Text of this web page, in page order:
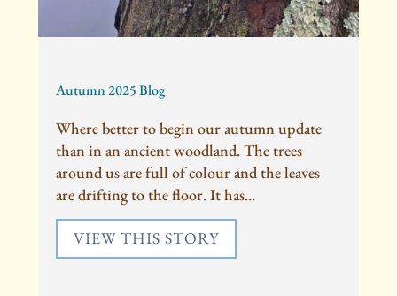
Autumn 2025 Blog
Where better to begin our autumn update
than in an ancient woodland. The trees
around us are full of colour and the leaves
are drifting to the floor. It has...
VIEW THIS STORY